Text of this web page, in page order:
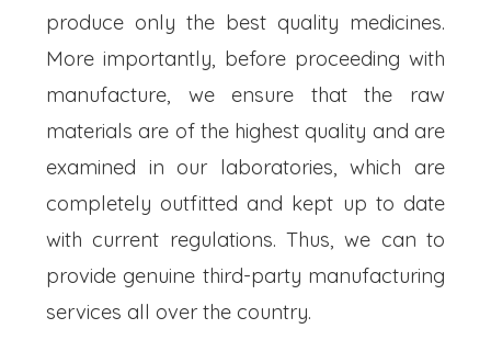
produce only the best quality medicines.
More importantly, before proceeding with
manufacture, we ensure that the raw
materials are of the highest quality and are
examined in our laboratories, which are
completely outfitted and kept up to date
with current regulations. Thus, we can to
provide genuine third-party manufacturing
services all over the country.